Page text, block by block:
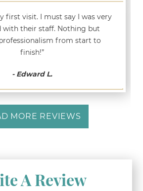
first visit. I must say I was very
with their staff. Nothing but
from start to
finish!”
- Edward L.
MORE REVIEWS
A Review